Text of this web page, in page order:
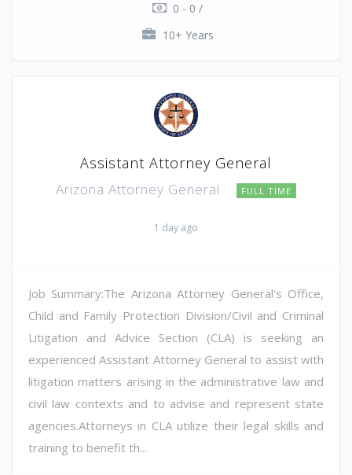
0 - 0 /
10+ Years
Assistant Attorney General
Arizona Attorney General FULL TIME
1 day ago
Job Summary:The Arizona Attorney General's Office,
Child and Family Protection Division/Civil and Criminal
Litigation and Advice Section (CLA) is seeking an
experienced Assistant Attorney General to assist with
litigation matters arising in the administrative law and
civil law contexts and to advise and represent state
agencies.Attorneys in CLA utilize their legal skills and
training to benefit th...